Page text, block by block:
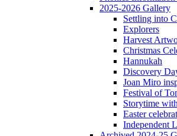
2025-2026 Gallery
Settling into
Explorers
Harvest
Christmas
Hannukah
Discovery
Joan Miro
Festival of
Storytime
Easter
Independent